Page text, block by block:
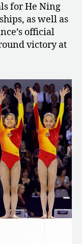
for He Ning
as well as
official
victory at